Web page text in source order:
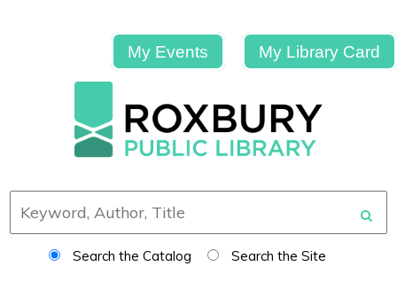
My Events My Library Card
Search the Catalog Search the Site